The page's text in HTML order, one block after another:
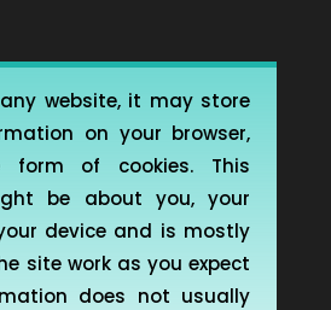
website, it may store
on your browser,
of cookies. This
be about you, your
device and is mostly
site work as you expect
does not usually
Design
software (LMS-ERP)
Chatbot Development
Healthcare